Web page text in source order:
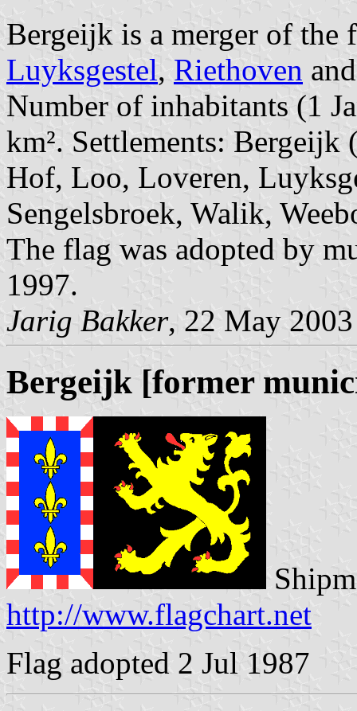
Bergeijk is a merger of
Luyksgestel, Riethoven
Number of inhabitants (1
km². Settlements: Bergeijk
Hof, Loo, Loveren,
Sengelsbroek, Walik,
The flag was adopted by
1997.
Jarig Bakker, 22 May 2003
Bergeijk [former
http://www.flagchart.net
Flag adopted 2 Jul 1987